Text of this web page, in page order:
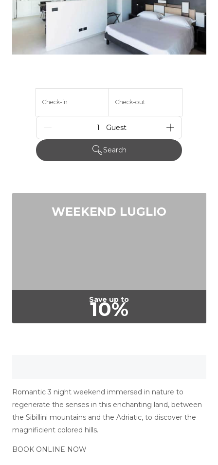
Check-in Check-out
Guests
Search
WEEKEND LUGLIO
Save up to
10%
Romantic 3 night weekend immersed in nature to
regenerate the senses in this enchanting land, between
the Sibillini mountains and the Adriatic, to discover the
magnificient colored hills.
BOOK ONLINE NOW